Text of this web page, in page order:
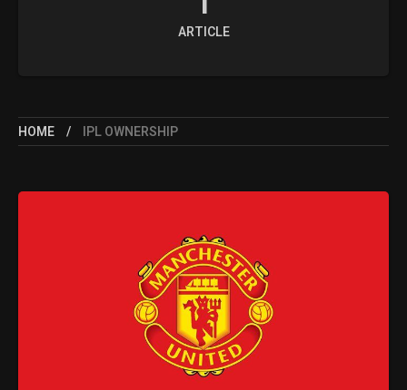
ARTICLE
HOME IPL OWNERSHIP